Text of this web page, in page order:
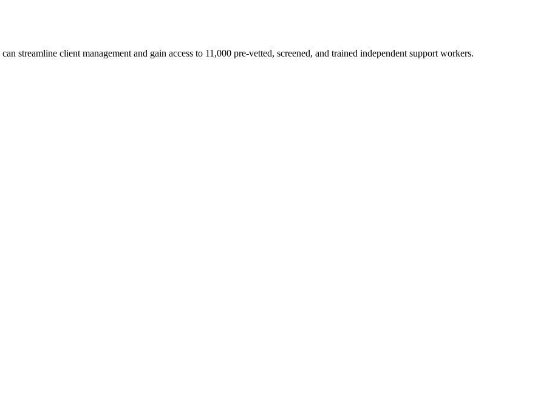
streamline client management and gain access to 11,000 pre-vetted, screened, and trained independent support workers.